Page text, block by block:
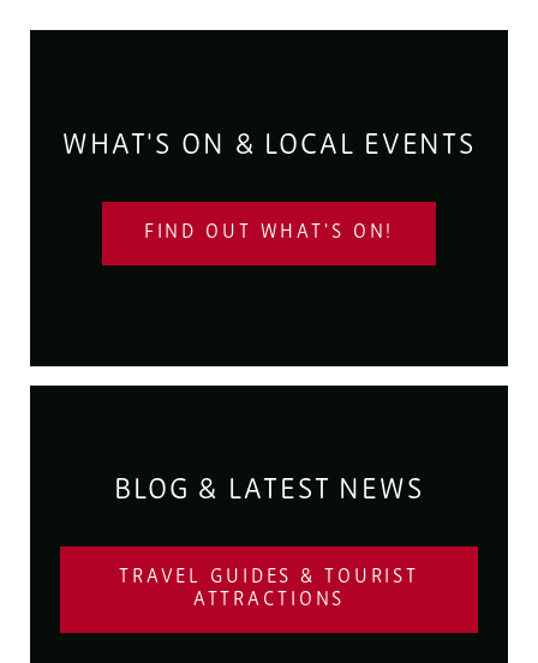
WHAT'S ON & LOCAL EVENTS
FIND OUT WHAT'S ON!
BLOG & LATEST NEWS
TRAVEL GUIDES & TOURIST
ATTRACTIONS